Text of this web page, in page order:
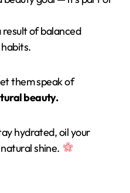
of balanced
them speak of
beauty.
hydrated, oil your
shine.